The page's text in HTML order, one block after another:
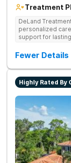
Treatment
DeLand
personalized
support for
Fewer Details
Highly Rated By